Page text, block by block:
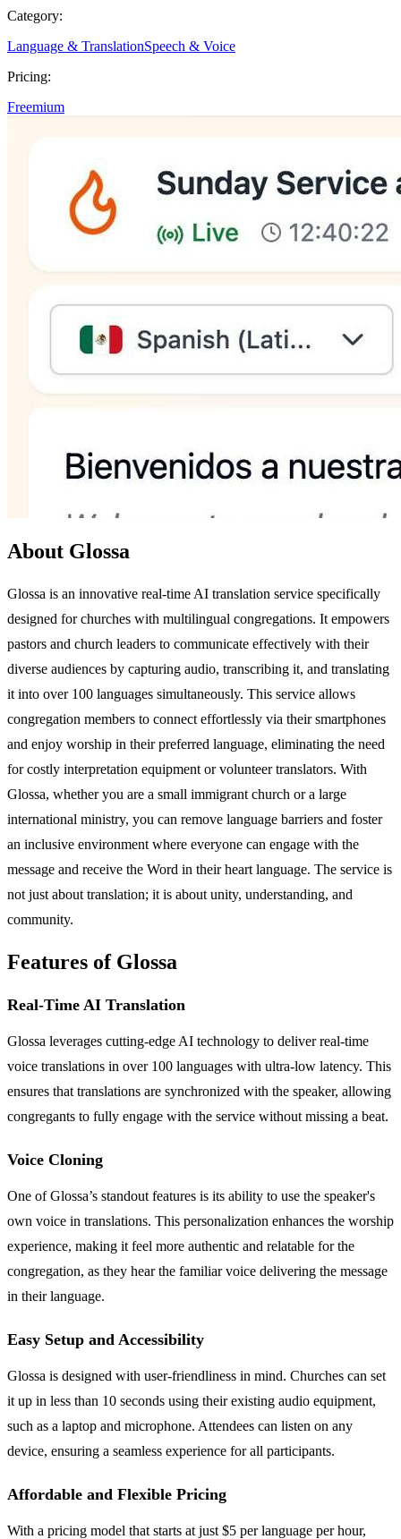
Category:
Language & TranslationSpeech & Voice
Pricing:
Freemium
About Glossa
Glossa is an innovative real-time AI translation service specifically
designed for churches with multilingual congregations. It empowers
pastors and church leaders to communicate effectively with their
diverse audiences by capturing audio, transcribing it, and translating
it into over 100 languages simultaneously. This service allows
congregation members to connect effortlessly via their smartphones
and enjoy worship in their preferred language, eliminating the need
for costly interpretation equipment or volunteer translators. With
Glossa, whether you are a small immigrant church or a large
international ministry, you can remove language barriers and foster
an inclusive environment where everyone can engage with the
message and receive the Word in their heart language. The service is
not just about translation; it is about unity, understanding, and
community.
Features of Glossa
Real-Time AI Translation
Glossa leverages cutting-edge AI technology to deliver real-time
voice translations in over 100 languages with ultra-low latency. This
ensures that translations are synchronized with the speaker, allowing
congregants to fully engage with the service without missing a beat.
Voice Cloning
One of Glossa’s standout features is its ability to use the speaker's
own voice in translations. This personalization enhances the worship
experience, making it feel more authentic and relatable for the
congregation, as they hear the familiar voice delivering the message
in their language.
Easy Setup and Accessibility
Glossa is designed with user-friendliness in mind. Churches can set
it up in less than 10 seconds using their existing audio equipment,
such as a laptop and microphone. Attendees can listen on any
device, ensuring a seamless experience for all participants.
Affordable and Flexible Pricing
With a pricing model that starts at just $5 per language per hour,